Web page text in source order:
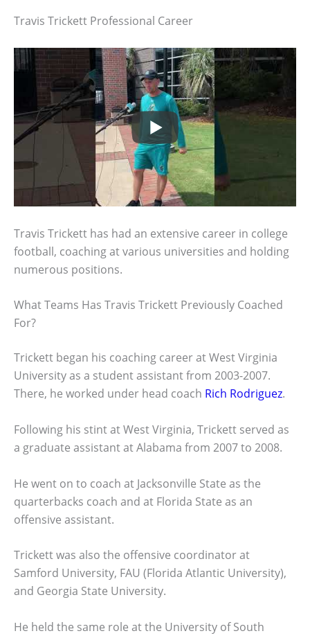
Travis Trickett Professional Career
Travis Trickett has had an extensive career in college
football, coaching at various universities and holding
numerous positions.
What Teams Has Travis Trickett Previously Coached
For?
Trickett began his coaching career at West Virginia
University as a student assistant from 2003-2007.
There, he worked under head coach Rich Rodriguez.
Following his stint at West Virginia, Trickett served as
a graduate assistant at Alabama from 2007 to 2008.
He went on to coach at Jacksonville State as the
quarterbacks coach and at Florida State as an
offensive assistant.
Trickett was also the offensive coordinator at
Samford University, FAU (Florida Atlantic University),
and Georgia State University.
He held the same role at the University of South